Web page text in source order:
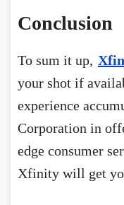
Conclusion
To sum it up,
your shot if
experience
Corporation in
edge consumer
Xfinity will get